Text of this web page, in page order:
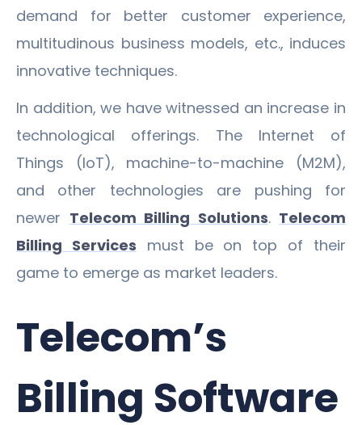
demand for better customer experience,
multitudinous business models, etc., induces
innovative techniques.
In addition, we have witnessed an increase in
technological offerings. The Internet of
Things (IoT), machine-to-machine (M2M),
and other technologies are pushing for
newer Telecom Billing Solutions. Telecom
Billing Services must be on top of their
game to emerge as market leaders.
Telecom’s
Billing Software